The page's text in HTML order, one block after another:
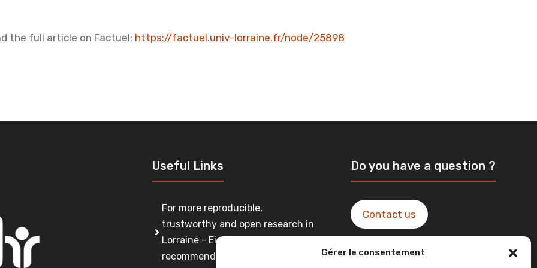
Gérer le consentement
the full article on Factuel: https://factuel.univ-lorraine.fr/node/25898
Useful Links
For more reproducible,
trustworthy and open research in
Lorraine - Eight
recommendations
Do you have a question ?
Contact us